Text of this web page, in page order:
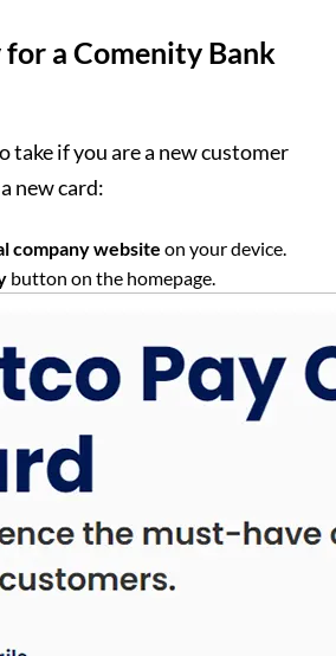
a Comenity Bank
take if you are a new customer
new card:
company website on your device.
button on the homepage.